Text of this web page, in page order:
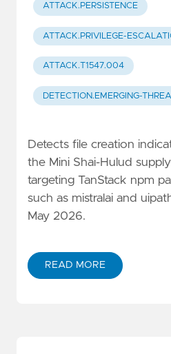
ATTACK.PERSISTENCE
ATTACK.PRIVILEGE-
ATTACK.T1547.004
DETECTION.EMERGING-
Detects file creation
the Mini Shai-Hulud
targeting TanStack npm
such as mistralai and
May 2026.
READ MORE